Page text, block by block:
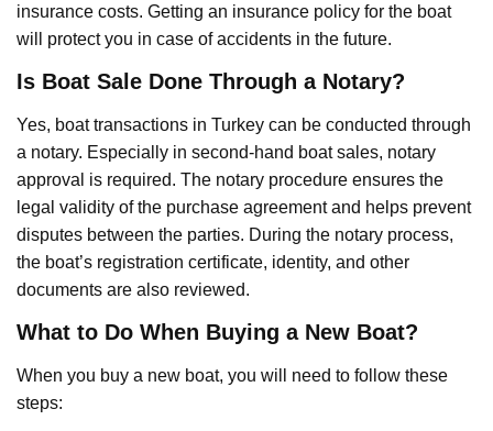
insurance costs. Getting an insurance policy for the boat
will protect you in case of accidents in the future.
Is Boat Sale Done Through a Notary?
Yes, boat transactions in Turkey can be conducted through
a notary. Especially in second-hand boat sales, notary
approval is required. The notary procedure ensures the
legal validity of the purchase agreement and helps prevent
disputes between the parties. During the notary process,
the boat’s registration certificate, identity, and other
documents are also reviewed.
What to Do When Buying a New Boat?
When you buy a new boat, you will need to follow these
steps: